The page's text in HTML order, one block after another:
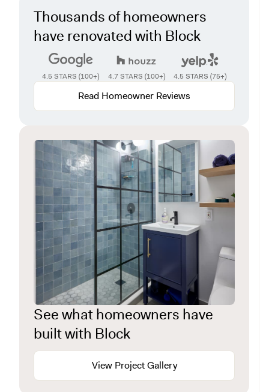
Thousands of homeowners
have renovated with Block
4.5 STARS (100+) 4.7 STARS (100+) 4.5 STARS (75+)
Read Homeowner Reviews
See what homeowners have
built with Block
View Project Gallery